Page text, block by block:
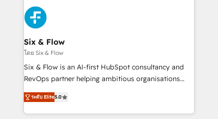
Platform Enablement, Custom Integration and
Onboarding Accredited 🔐 ISO27001 & ISO9001
Certified
HubSpot Elite Partner, winner of Rookie of the Year
and Customer First Awards, 4.9/5 rating in HubSpot
Reviews and 4.9/5 rating in Clutch Reviews. Digifianz
helps the following industries: logistics & 3PL, home
improvement & construction, branding and
commercialization, real estate, health, education,
SaaS, Software Dev & IT and consulting, make the
the United States, EU, UAE, Mexico and Latin
America. From casual user to super fan: make
Six & Flow
โดย Six & Flow
Six & Flow is an AI-first HubSpot consultancy and
RevOps partner helping ambitious organisations
grow with clarity, confidence, and intelligence.
Operating across the UK, Netherlands, Ireland, and
Canada, we’ve delivered thousands of successful
ระดับ Elite5.0